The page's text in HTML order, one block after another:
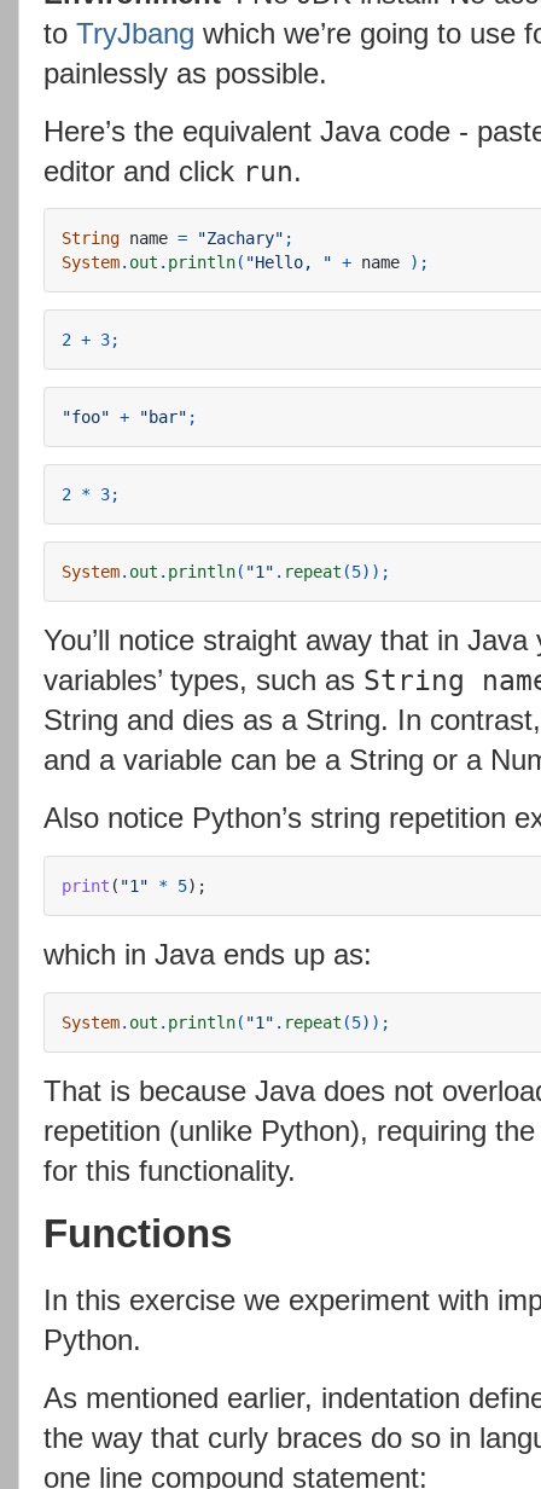
to TryJbang which we’re going to use
painlessly as possible.
Here’s the equivalent Java code -
editor and click run.
String name = "Zachary" ;
System. out . println( "Hello, " + name );
2 + 3;
"foo" + "bar" ;
2 * 3;
System. out . println( "1" . repeat (5));
You’ll notice straight away that in
variables’ types, such as String
String and dies as a String. In
and a variable can be a String or a
Also notice Python’s string repetition
print ( "1 " * 5);
which in Java ends up as:
System. out . println( "1" . repeat (5));
That is because Java does not
repetition (unlike Python), requiring
for this functionality.
Functions
In this exercise we experiment with
Python.
As mentioned earlier, indentation
the way that curly braces do so in
one line compound statement: